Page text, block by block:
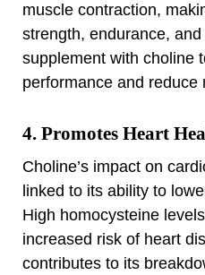
muscle contraction,
strength, endurance,
supplement with choline
performance and reduce
4. Promotes Heart
Choline’s impact on
linked to its ability to
High homocysteine
increased risk of heart
contributes to its